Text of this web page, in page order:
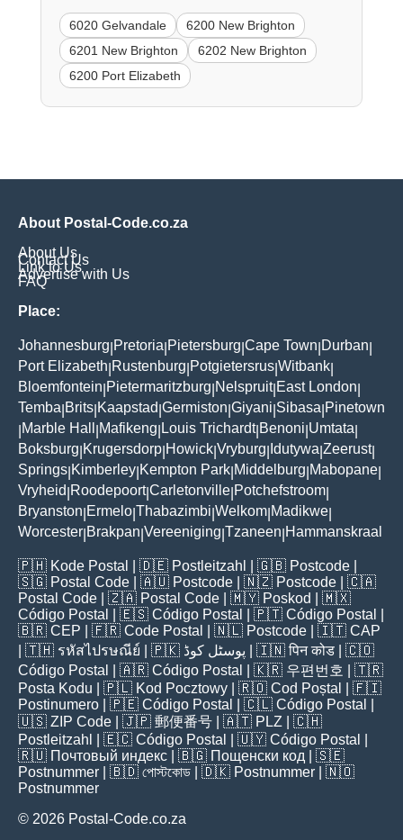
6020 Gelvandale
6200 New Brighton
6201 New Brighton
6202 New Brighton
6200 Port Elizabeth
About Postal-Code.co.za
About Us
Contact Us
Link to Us
Advertise with Us
FAQ
Place:
Johannesburg Pretoria Pietersburg Cape Town Durban
Port Elizabeth Rustenburg Potgietersrus Witbank
Bloemfontein Pietermaritzburg Nelspruit| East London
Temba Brits Kaapstad Germiston Giyani Sibasa Pinetown
Marble Hall Mafikeng Louis Trichardt| Benoni Umtata
Boksburg Krugersdorp Howick Vryburg Idutywa Zeerust|
Springs Kimberley Kempton Park Middelburg Mabopane
Vryheid Roodepoort|Carletonville Potchefstroom
Bryanston Ermelo Thabazimbi Welkom Madikwe
Worcester Brakpan Vereeniging Tzaneen Hammanskraal
🇵🇭 Kode Postal | 🇩🇪 Postleitzahl | 🇬🇧 Postcode
🇸🇬 Postal Code | 🇦🇺 Postcode | 🇳🇿 Postcode | 🇨🇦
Postal Code | 🇿🇦 Postal Code | 🇲🇾 Poskod
| 🇲🇽
Código Postal
| 🇪🇸 Código Postal | 🇵🇹 Código Postal
🇧🇷 CEP | 🇫🇷 Code Postal | 🇳🇱 Postcode | 🇮🇹 CAP
| 🇹🇭 รหัสไปรษณีย์ | 🇵🇰 پوسٹل کوڈ | 🇮🇳पिन कोड | 🇨🇴
Código Postal
| 🇦🇷 Código Postal | 🇰🇷 우편번호
| 🇹🇷
Posta Kodu | 🇵🇱 Kod Pocztowy | 🇷🇴 Cod Poștal
| 🇫🇮
Postinumero | 🇵🇪 Código Postal | 🇨🇱 Código Postal
🇺🇸 ZIP Code | 🇯🇵 郵便番号 | 🇦🇹 PLZ | 🇨🇭
Postleitzahl
| 🇪🇨 Código Postal | 🇺🇾 Código Postal
🇷🇺 Почтовый индекс | 🇧🇬 Пощенски код | 🇸🇪
Postnummer | 🇧🇩 পোস্টকোড | 🇩🇰 Postnummer | 🇳🇴
Postnummer
© 2026 Postal-Code.co.za